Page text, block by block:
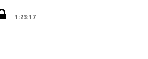
1:23:17